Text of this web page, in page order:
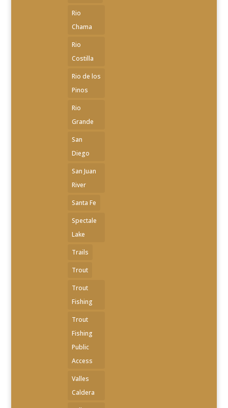
Rio
Chama
Rio
Costilla
Rio de los
Pinos
Rio
Grande
San
Diego
San Juan
River
Santa Fe
Spectale
Lake
Trails
Trout
Trout
Fishing
Trout
Fishing
Public
Access
Valles
Caldera